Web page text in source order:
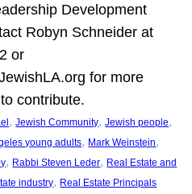
Development
Robyn Schneider at
or
for more
contribute.
, Jewish Community, Jewish people
young adults, Mark Weinstein
, Rabbi Steven Leder, Real Estate and
industry, Real Estate Principals